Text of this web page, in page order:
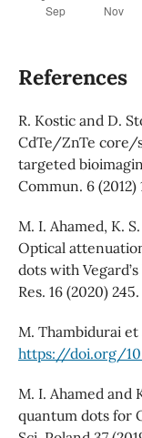
References
R. Kostic and D.
CdTe/ZnTe core/
targeted
Commun. 6 (2012)
M. I. Ahamed, K.
Optical
dots with
Res. 16 (2020) 245.
M. Thambidurai et
https://doi.org/
M. I. Ahamed and
quantum dots for